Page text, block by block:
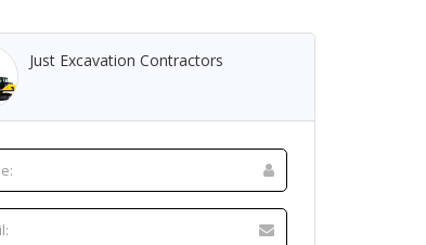
Just Excavation Contractors